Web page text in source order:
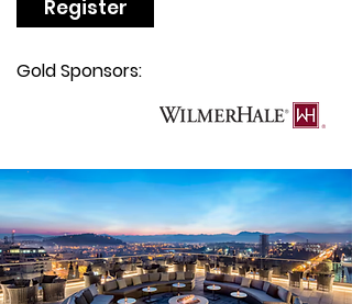
Register
Gold Sponsors: